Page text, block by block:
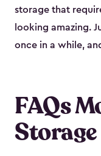
storage that
looking amazing.
once in a while,
FAQs